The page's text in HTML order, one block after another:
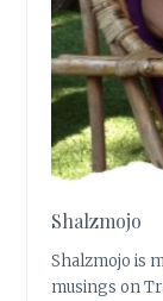
Shalzmojo
Shalzmojo is
musings on